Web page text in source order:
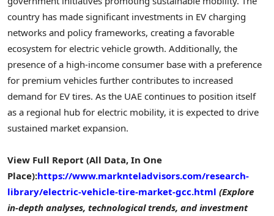
country has made significant investments in EV charging
networks and policy frameworks, creating a favorable
ecosystem for electric vehicle growth. Additionally, the
presence of a high-income consumer base with a preference
for premium vehicles further contributes to increased
demand for EV tires. As the UAE continues to position itself
as a regional hub for electric mobility, it is expected to drive
sustained market expansion.
View Full Report (All Data, In One
Place):https://www.marknteladvisors.com/research-
library/electric-vehicle-tire-market-gcc.html (Explore
in-depth analyses, technological trends, and investment